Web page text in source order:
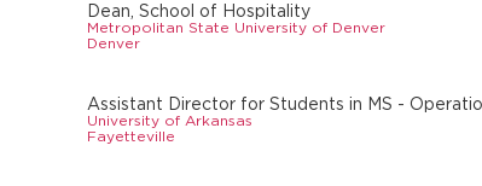
Dean, School of Hospitality
Metropolitan State University of Denver
Denver
Assistant Director for Students in MS -
University of Arkansas
Fayetteville